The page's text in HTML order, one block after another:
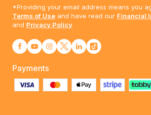
*Providing your email address means you
Terms of Use and have read our Financial
and Privacy Policy
Payments